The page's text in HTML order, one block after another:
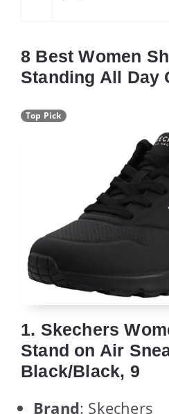
8 Best Women
Standing All Day
Top Pick
1. Skechers
Stand on Air
Black/Black, 9
Brand: Skechers